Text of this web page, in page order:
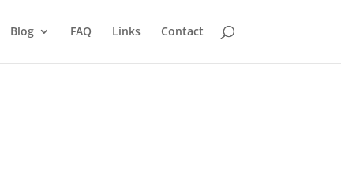
Blog FAQ Links Contact